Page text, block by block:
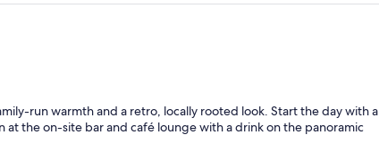
run warmth and a retro, locally rooted look. Start the day with a
the on-site bar and café lounge with a drink on the panoramic